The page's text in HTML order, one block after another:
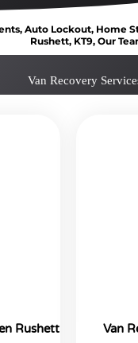
Auto Lockout, Home
Rushett, KT9, Our
Van Recovery
Rushett Van